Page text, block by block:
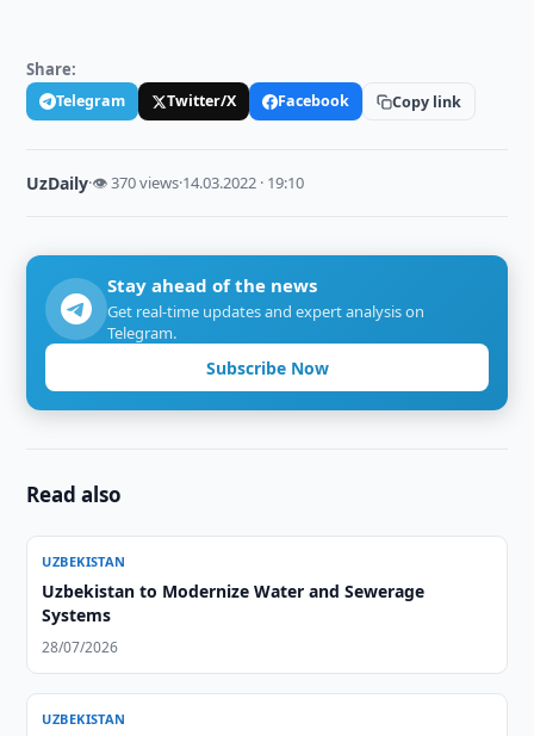
Share:
Telegram Twitter/X Facebook Copy link
UzDaily·👁 370 views·14.03.2022 · 19:10
Stay ahead of the news
Get real-time updates and expert analysis on
Telegram.
Subscribe Now
Read also
UZBEKISTAN
Uzbekistan to Modernize Water and Sewerage
Systems
28/07/2026
UZBEKISTAN